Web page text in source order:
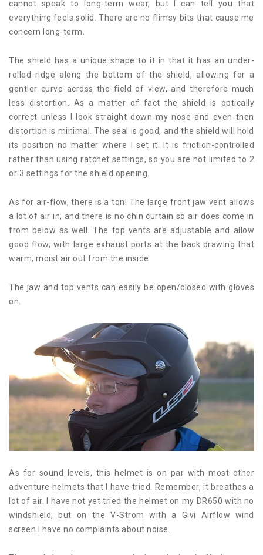
cannot speak to long-term wear, but I can tell you that
everything feels solid. There are no flimsy bits that cause me
concern long-term.
The shield has a unique shape to it in that it has an under-
rolled ridge along the bottom of the shield, allowing for a
gentler curve across the field of view, and therefore much
less distortion. As a matter of fact the shield is optically
correct unless I look straight down my nose and even then
distortion is minimal. The seal is good, and the shield will hold
its position no matter where I set it. It is friction-controlled
rather than using ratchet settings, so you are not limited to 2
or 3 settings for the shield opening.
As for air-flow, there is a ton! The large front jaw vent allows
a lot of air in, and there is no chin curtain so air does come in
from below as well. The top vents are adjustable and allow
good flow, with large exhaust ports at the back drawing that
warm, moist air out from the inside.
The jaw and top vents can easily be open/closed with gloves
on.
As for sound levels, this helmet is on par with most other
adventure helmets that I have tried. Remember, it breathes a
lot of air. I have not yet tried the helmet on my DR650 with no
windshield, but on the V-Strom with a Givi Airflow wind
screen I have no complaints about noise.